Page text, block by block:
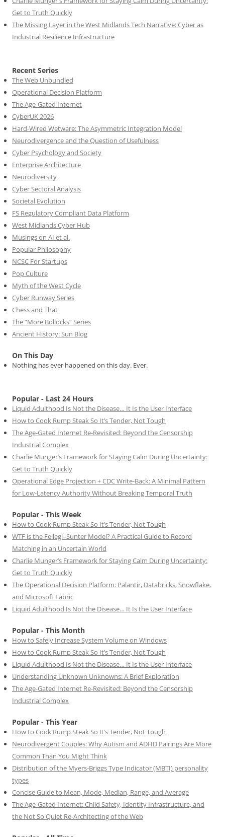
Get to Truth Quickly
The Missing Layer in the West Midlands Tech Narrative: Cyber as
Industrial Resilience Infrastructure
Recent Series
The Web Unbundled
Operational Decision Platform
The Age-Gated Internet
CyberUK 2026
Hard-Wired Wetware: The Asymmetric Integration Model
Neurodivergence and the Question of Usefulness
Cyber Psychology and Society
Enterprise Architecture
Neurodiversity
Cyber Sectoral Analysis
Societal Evolution
FS Regulatory Compliant Data Platform
West Midlands Cyber Hub
Musings on AI et al.
Popular Philosophy
NCSC For Startups
Pop Culture
Myth of the West Cycle
Cyber Runway Series
Chess and That
The “More Bollocks” Series
Ancient History: Sun Blog
On This Day
Nothing has ever happened on this day. Ever.
Popular - Last 24 Hours
Liquid Adulthood Is Not the Disease… It Is the User Interface
How to Cook Rump Steak So It’s Tender, Not Tough
The Age-Gated Internet Re-Revisited: Beyond the Censorship
Industrial Complex
Charlie Munger’s Framework for Staying Calm During Uncertainty:
Get to Truth Quickly
Operational Edge Projection + CDC Write-Back: A Minimal Pattern
for Low-Latency Authority Without Breaking Temporal Truth
Popular - This Week
How to Cook Rump Steak So It’s Tender, Not Tough
WTF is the Fellegi–Sunter Model? A Practical Guide to Record
Matching in an Uncertain World
Charlie Munger’s Framework for Staying Calm During Uncertainty:
Get to Truth Quickly
The Operational Decision Platform: Palantir, Databricks, Snowflake,
and Microsoft Fabric
Liquid Adulthood Is Not the Disease… It Is the User Interface
Popular - This Month
How to Safely Increase System Volume on Windows
How to Cook Rump Steak So It’s Tender, Not Tough
Liquid Adulthood Is Not the Disease… It Is the User Interface
Understanding Unknown Unknowns: A Brief Exploration
The Age-Gated Internet Re-Revisited: Beyond the Censorship
Industrial Complex
Popular - This Year
How to Cook Rump Steak So It’s Tender, Not Tough
Neurodivergent Couples: Why Autism and ADHD Pairings Are More
Common Than You Might Think
Distribution of the Myers-Briggs Type Indicator (MBTI) personality
types
Concise Guide to Mean, Mode, Median, Range, and Average
The Age-Gated Internet: Child Safety, Identity Infrastructure, and
the Not So Quiet Re-Architecting of the Web